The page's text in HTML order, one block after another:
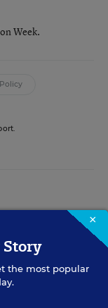
Week.
×
the most popular